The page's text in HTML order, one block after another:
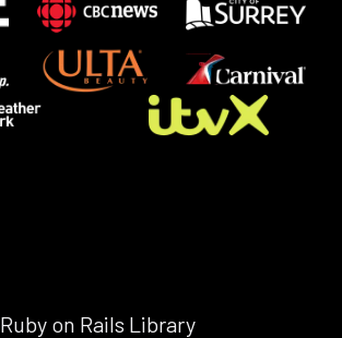
Ruby on Rails Library